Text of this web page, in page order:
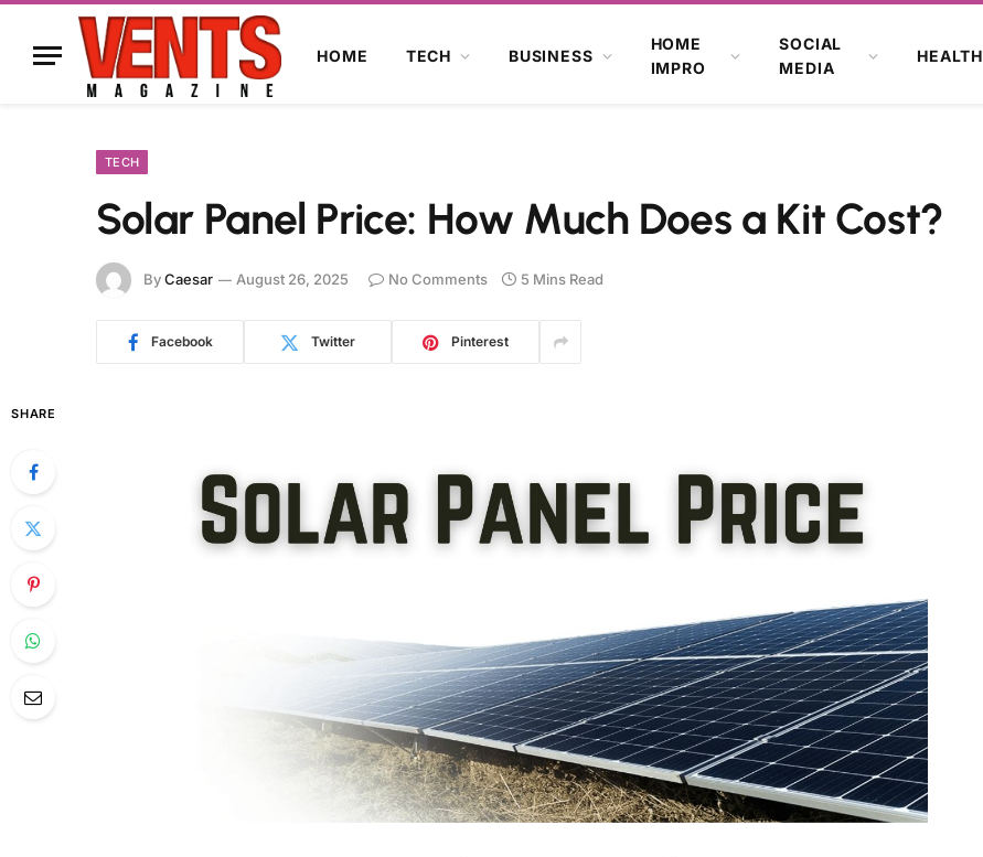
HOME TECH BUSINESS
HOME
IMPRO
SOCIAL
MEDIA
HEALTH
TECH
Solar Panel Price: How Much Does a Kit Cost?
ByCaesar August 26, 2025 No Comments 5 Mins Read
Facebook Twitter Pinterest
SHARE